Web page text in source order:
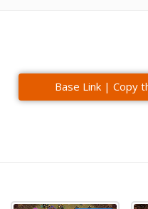
Base Link | Copy